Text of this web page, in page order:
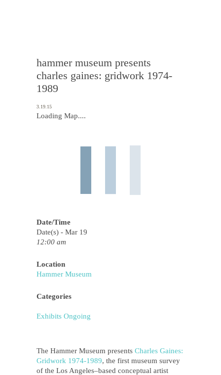
hammer museum presents
charles gaines: gridwork 1974-
1989
3.19.15
Loading Map....
Date/Time
Date(s) - Mar 19
12:00 am
Location
Hammer Museum
Categories
Exhibits Ongoing
The Hammer Museum presents Charles Gaines:
Gridwork 1974­‐1989, the first museum survey
of the Los Angeles–based conceptual artist